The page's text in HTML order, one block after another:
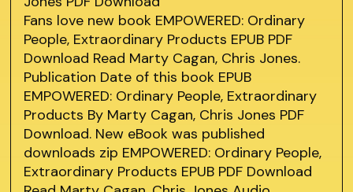
Fans love new book EMPOWERED: Ordinary
People, Extraordinary Products EPUB PDF
Download Read Marty Cagan, Chris Jones.
Publication Date of this book EPUB
EMPOWERED: Ordinary People, Extraordinary
Products By Marty Cagan, Chris Jones PDF
Download. New eBook was published
downloads zip EMPOWERED: Ordinary People,
Extraordinary Products EPUB PDF Download